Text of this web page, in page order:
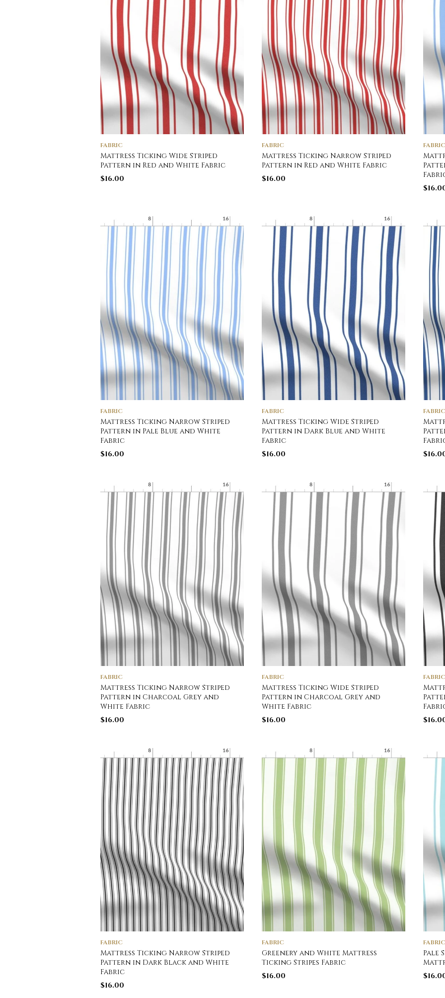
FABRIC
Mattress Ticking Wide Striped
Pattern in Red and White Fabric
$16.00
FABRIC
Mattress Ticking Narrow Striped
Pattern in Red and White Fabric
$16.00
FABRIC
$
FABRIC
Mattress Ticking Narrow Striped
Pattern in Pale Blue and White
Fabric
$16.00
FABRIC
Mattress Ticking Wide Striped
Pattern in Dark Blue and White
Fabric
$16.00
FABRIC
$
FABRIC
Mattress Ticking Narrow Striped
Pattern in Charcoal Grey and
White Fabric
$16.00
FABRIC
Mattress Ticking Wide Striped
Pattern in Charcoal Grey and
White Fabric
$16.00
FABRIC
$
FABRIC
Mattress Ticking Narrow Striped
Pattern in Dark Black and White
Fabric
$16.00
FABRIC
Greenery and White Mattress
Ticking Stripes Fabric
$16.00
FABRIC
Pale
$